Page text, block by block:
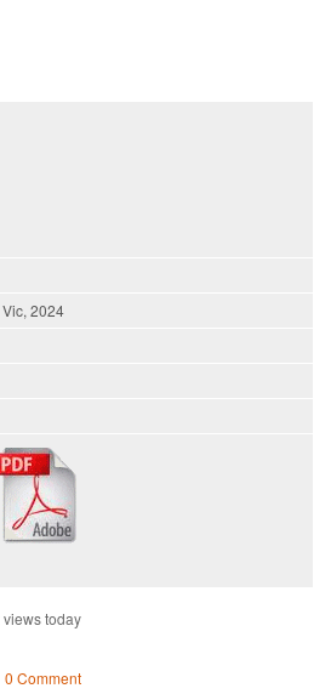
2024
views today
0 Comment